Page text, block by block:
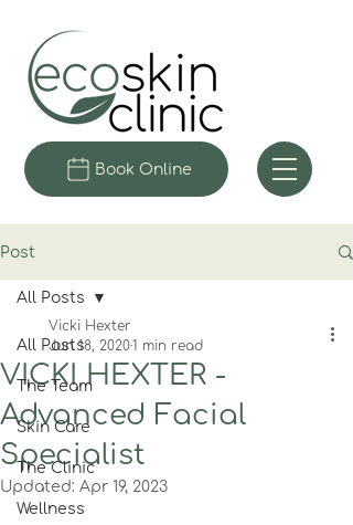
Book Online
Post
All Posts
The Team
Skin Care
The Clinic
Wellness
All Posts
VICKI HEXTER -
Advanced Facial
Specialist
Vicki Hexter
Jun 18, 20201 min read
Updated: Apr 19, 2023